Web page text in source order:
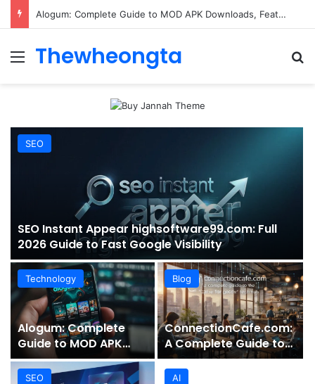
ConnectionCafe.com: A Complete Guide to the “Cafe for Geeks” Tech Hub
Menu
Thewheongta
SEO
SEO Instant Appear highsoftware99.com: Full
2026 Guide to Fast Google Visibility
Technology
Alogum: Complete
Guide to MOD APK
Downloads, Features,
and Risks
Blog
ConnectionCafe.com:
A Complete Guide to
the “Cafe for Geeks”
Tech Hub
SEO AI